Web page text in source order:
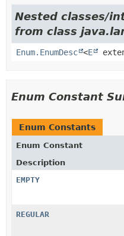
Nested classes/
from class
Enum.EnumDesc <E
Enum Constant
Enum Constants
Enum Constant
Description
EMPTY
REGULAR